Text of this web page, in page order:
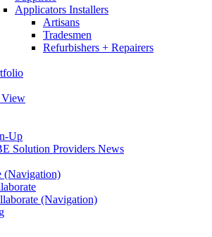
Applicators Installers
Artisans
Tradesmen
Refurbishers + Repairers
Up
Solution Providers News
(Navigation)
(Navigation)